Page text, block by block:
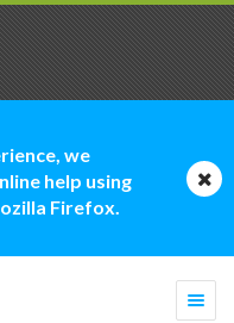
we
help using
Firefox.